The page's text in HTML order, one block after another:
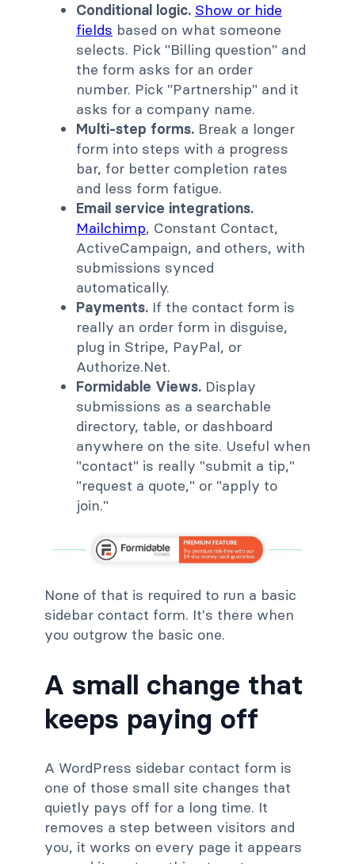
Conditional logic. Show or hide
fields based on what someone
selects. Pick "Billing question" and
the form asks for an order
number. Pick "Partnership" and it
asks for a company name.
Multi-step forms. Break a longer
form into steps with a progress
bar, for better completion rates
and less form fatigue.
Email service integrations.
Mailchimp, Constant Contact,
ActiveCampaign, and others, with
submissions synced
automatically.
Payments. If the contact form is
really an order form in disguise,
plug in Stripe, PayPal, or
Authorize.Net.
Formidable Views. Display
submissions as a searchable
directory, table, or dashboard
anywhere on the site. Useful when
"contact" is really "submit a tip,"
"request a quote," or "apply to
join."
None of that is required to run a basic
sidebar contact form. It's there when
you outgrow the basic one.
A small change that
keeps paying off
A WordPress sidebar contact form is
one of those small site changes that
quietly pays off for a long time. It
removes a step between visitors and
you, it works on every page it appears